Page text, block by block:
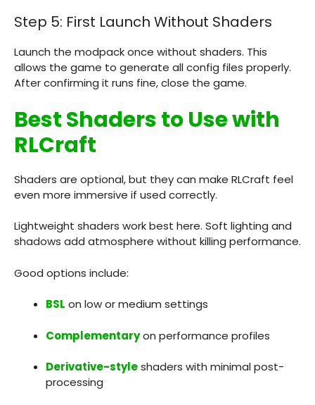
Step 5: First Launch Without Shaders
Launch the modpack once without shaders. This
allows the game to generate all config files properly.
After confirming it runs fine, close the game.
Best Shaders to Use with
RLCraft
Shaders are optional, but they can make RLCraft feel
even more immersive if used correctly.
Lightweight shaders work best here. Soft lighting and
shadows add atmosphere without killing performance.
Good options include:
BSL on low or medium settings
Complementaryon performance profiles
Derivative-styleshaders with minimal post-
processing